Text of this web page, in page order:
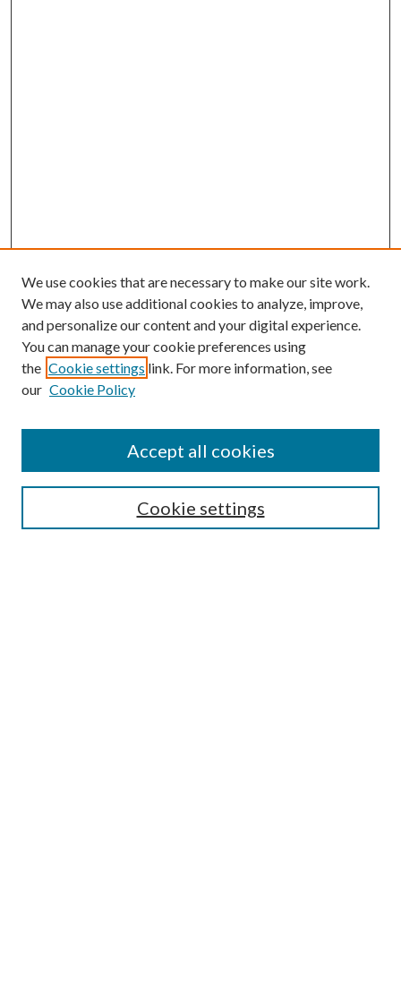
SEARCH
We use cookies that are necessary to make our site work.
We may also use additional cookies to analyze, improve,
and personalize our content and your digital experience.
You can manage your cookie preferences using
the Cookie settings link. For more information, see
our Cookie Policy
Cookie settings
Accept all cookies